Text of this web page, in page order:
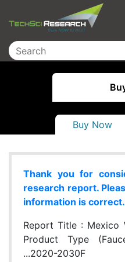
Buy Now
Thank you for
research report.
information is correct.
Report Title : Mexico
Product Type
...2020-2030F